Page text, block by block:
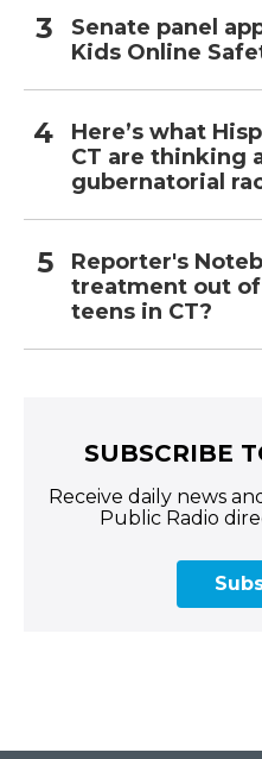
Senate panel
Kids Online
Here’s what
CT are thinking
gubernatorial
Reporter's
treatment out
teens in CT?
SUBSCRIBE
Receive daily news
Public Radio